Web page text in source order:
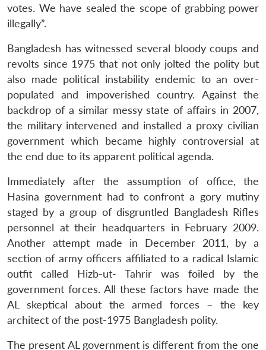
votes. We have sealed the scope of grabbing power
illegally”.
Bangladesh has witnessed several bloody coups and
revolts since 1975 that not only jolted the polity but
also made political instability endemic to an over-
populated and impoverished country. Against the
backdrop of a similar messy state of affairs in 2007,
the military intervened and installed a proxy civilian
government which became highly controversial at
the end due to its apparent political agenda.
Immediately after the assumption of office, the
Hasina government had to confront a gory mutiny
staged by a group of disgruntled Bangladesh Rifles
personnel at their headquarters in February 2009.
Another attempt made in December 2011, by a
section of army officers affiliated to a radical Islamic
outfit called Hizb-ut- Tahrir was foiled by the
government forces. All these factors have made the
AL skeptical about the armed forces – the key
architect of the post-1975 Bangladesh polity.
The present AL government is different from the one